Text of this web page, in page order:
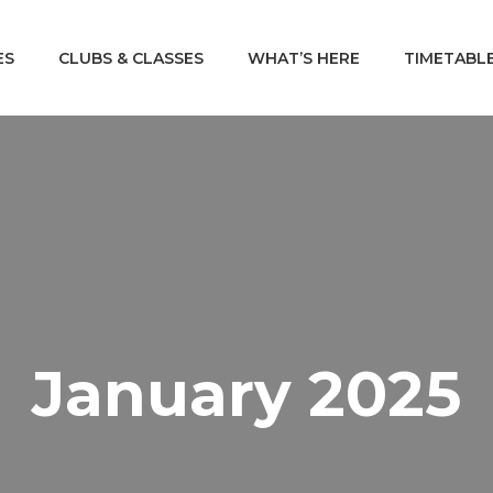
CLUBS & CLASSES WHAT’S HERE
January 2025